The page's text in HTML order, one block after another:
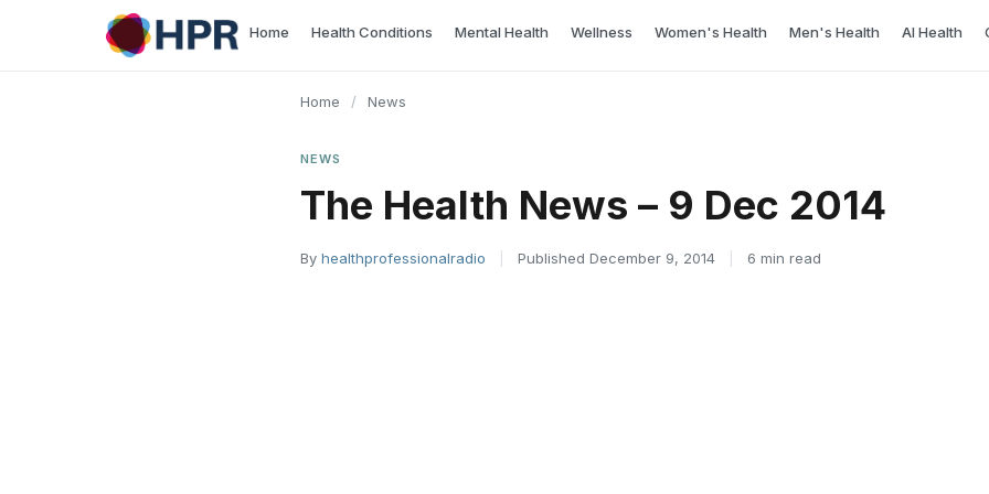
Home Health Conditions Mental Health Wellness Women's Health Men's Health AI Health
Home / News
NEWS
The Health News – 9 Dec 2014
By healthprofessionalradio Published December 9, 2014 6 min read